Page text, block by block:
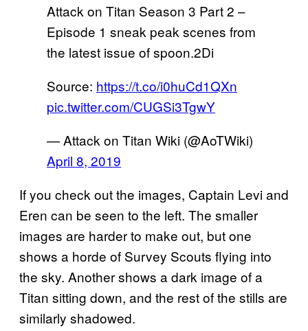
Attack on Titan Season 3 Part 2 –
Episode 1 sneak peak scenes from
the latest issue of spoon.2Di
Source: https://t.co/i0huCd1QXn
pic.twitter.com/CUGSi3TgwY
— Attack on Titan Wiki (@AoTWiki)
April 8, 2019
If you check out the images, Captain Levi and
Eren can be seen to the left. The smaller
images are harder to make out, but one
shows a horde of Survey Scouts flying into
the sky. Another shows a dark image of a
Titan sitting down, and the rest of the stills are
similarly shadowed.